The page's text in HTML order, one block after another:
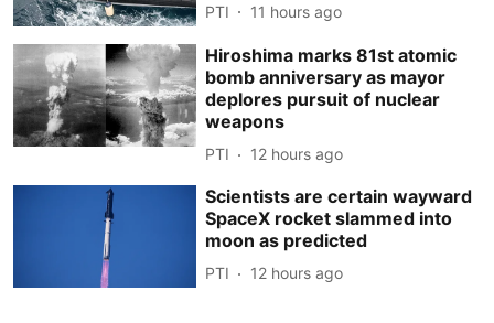
PTI 11 hours ago
Hiroshima marks 81st atomic
bomb anniversary as mayor
deplores pursuit of nuclear
weapons
PTI 12 hours ago
Scientists are certain wayward
SpaceX rocket slammed into
moon as predicted
PTI 12 hours ago